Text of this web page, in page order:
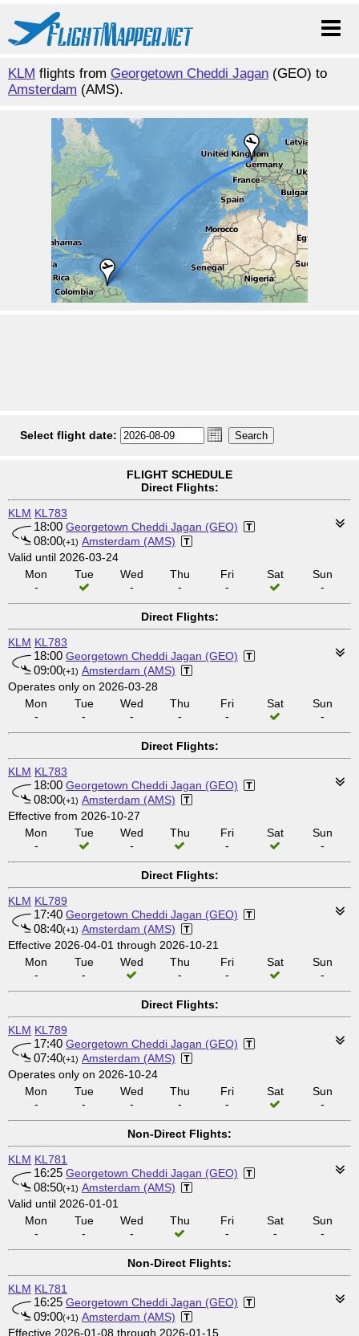
KLM flights from Georgetown Cheddi Jagan (GEO) to
Amsterdam (AMS).
Select flight date:
FLIGHT SCHEDULE
Direct Flights:
KLM KL783
18:00 Georgetown Cheddi Jagan (GEO)
08:00(+1) Amsterdam (AMS)
Valid until 2026-03-24
Mon
-
Tue
Wed
-
Thu
-
Fri
-
Sat
Sun
-
Direct Flights:
KLM KL783
18:00 Georgetown Cheddi Jagan (GEO)
09:00(+1) Amsterdam (AMS)
Operates only on 2026-03-28
Mon
-
Tue
-
Wed
-
Thu
-
Fri
-
Sat
Sun
-
Direct Flights:
KLM KL783
18:00 Georgetown Cheddi Jagan (GEO)
08:00(+1) Amsterdam (AMS)
Effective from 2026-10-27
Mon
-
Tue
Wed
-
Thu
Fri
-
Sat
Sun
-
Direct Flights:
KLM KL789
17:40 Georgetown Cheddi Jagan (GEO)
08:40(+1) Amsterdam (AMS)
Effective 2026-04-01 through 2026-10-21
Mon
-
Tue
-
Wed
Thu
-
Fri
-
Sat
Sun
-
Direct Flights:
KLM KL789
17:40 Georgetown Cheddi Jagan (GEO)
07:40(+1) Amsterdam (AMS)
Operates only on 2026-10-24
Mon
-
Tue
-
Wed
-
Thu
-
Fri
-
Sat
Sun
-
Non-Direct Flights:
KLM KL781
16:25 Georgetown Cheddi Jagan (GEO)
08:50(+1) Amsterdam (AMS)
Valid until 2026-01-01
Mon
-
Tue
-
Wed
-
Thu
Fri
-
Sat
-
Sun
-
Non-Direct Flights:
KLM KL781
16:25 Georgetown Cheddi Jagan (GEO)
09:00(+1) Amsterdam (AMS)
Effective 2026-01-08 through 2026-01-15